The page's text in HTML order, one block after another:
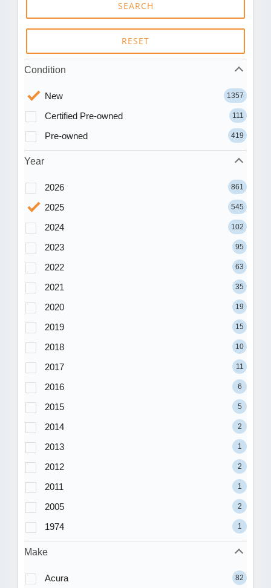
SEARCH
RESET
Condition
New 1357
Certified Pre-owned 111
Pre-owned 419
Year
2026 861
2025 545
2024 102
2023 95
2022 63
2021 35
2020 19
2019 15
2018 10
2017 11
2016 6
2015 5
2014 2
2013 1
2012 2
2011 1
2005 2
1974 1
Make
Acura 82